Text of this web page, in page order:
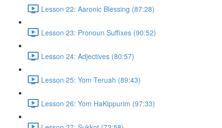
Lesson 22: Aaronic Blessing (87:28)
Lesson 23: Pronoun Suffixes (90:52)
Lesson 24: Adjectives (80:57)
Lesson 25: Yom Teruah (89:43)
Lesson 26: Yom HaKippurim (97:33)